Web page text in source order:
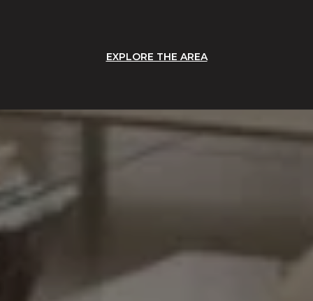
EXPLORE THE AREA